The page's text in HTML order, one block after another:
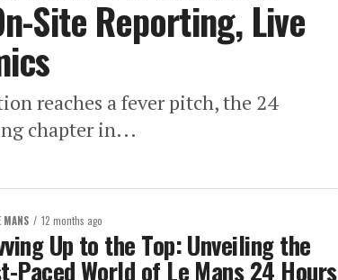
Site Reporting, Live
reaches a fever pitch, the 24
chapter in...
MANS 12 months ago
Up to the Top: Unveiling the
Paced World of Le Mans 24 Hours